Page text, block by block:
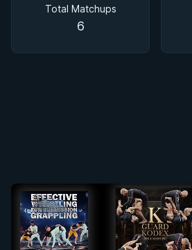
Total Matchups
6